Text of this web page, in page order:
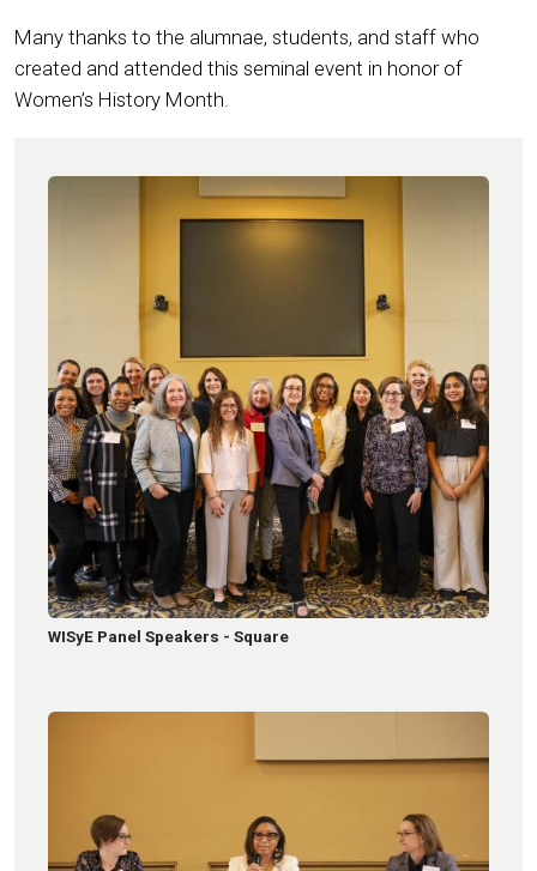
Many thanks to the alumnae, students, and staff who
created and attended this seminal event in honor of
Women’s History Month.
WISyE Panel Speakers - Square